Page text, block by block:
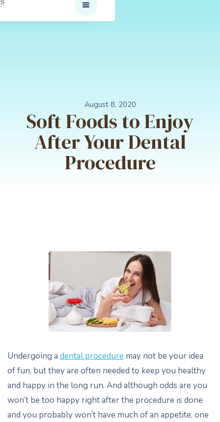
August 8, 2020
Soft Foods to Enjoy
After Your Dental
Procedure
Undergoing a dental procedure may not be your idea
of fun, but they are often needed to keep you healthy
and happy in the long run. And although odds are you
won’t be too happy right after the procedure is done
and you probably won’t have much of an appetite, one